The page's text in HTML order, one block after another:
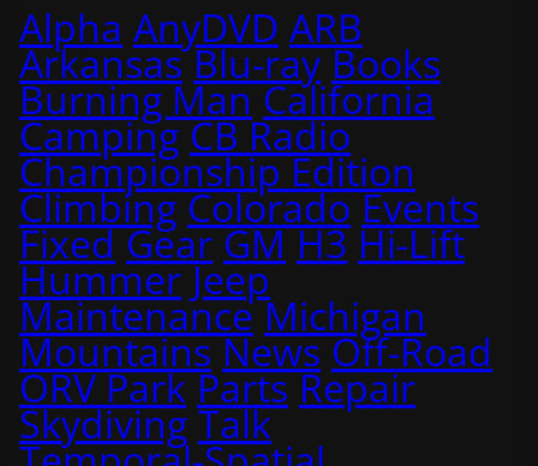
Alpha AnyDVD ARB
Arkansas Blu-ray Books
Burning Man California
Camping CB Radio
Championship Edition
Climbing Colorado Events
Fixed Gear GM H3 Hi-Lift
Hummer Jeep
Maintenance Michigan
Mountains News Off-Road
ORV Park Parts Repair
Skydiving Talk